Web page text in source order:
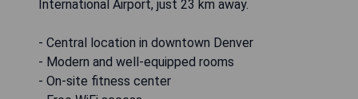
International Airport, just 23 km away.
- Central location in downtown Denver
- Modern and well-equipped rooms
- On-site fitness center